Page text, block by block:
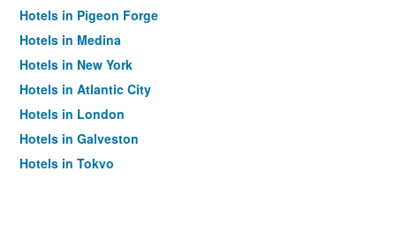
Hotels in Pigeon Forge
Hotels in Medina
Hotels in New York
Hotels in Atlantic City
Hotels in London
Hotels in Galveston
Hotels in Tokyo